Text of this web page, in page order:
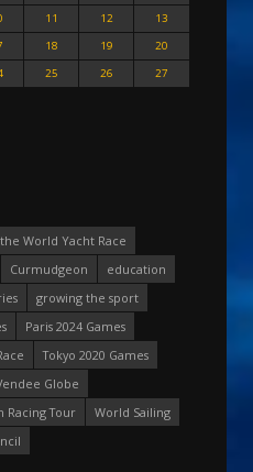
11 12
13
18 19
20
25 26
27
World Yacht Race
Curmudgeon
education
growing the sport
Paris 2024 Games
Tokyo 2020 Games
Globe
Racing Tour
World Sailing